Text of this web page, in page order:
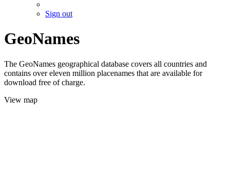
Sign out
GeoNames
The GeoNames geographical database covers all countries and
contains over eleven million placenames that are available for
download free of charge.
View map